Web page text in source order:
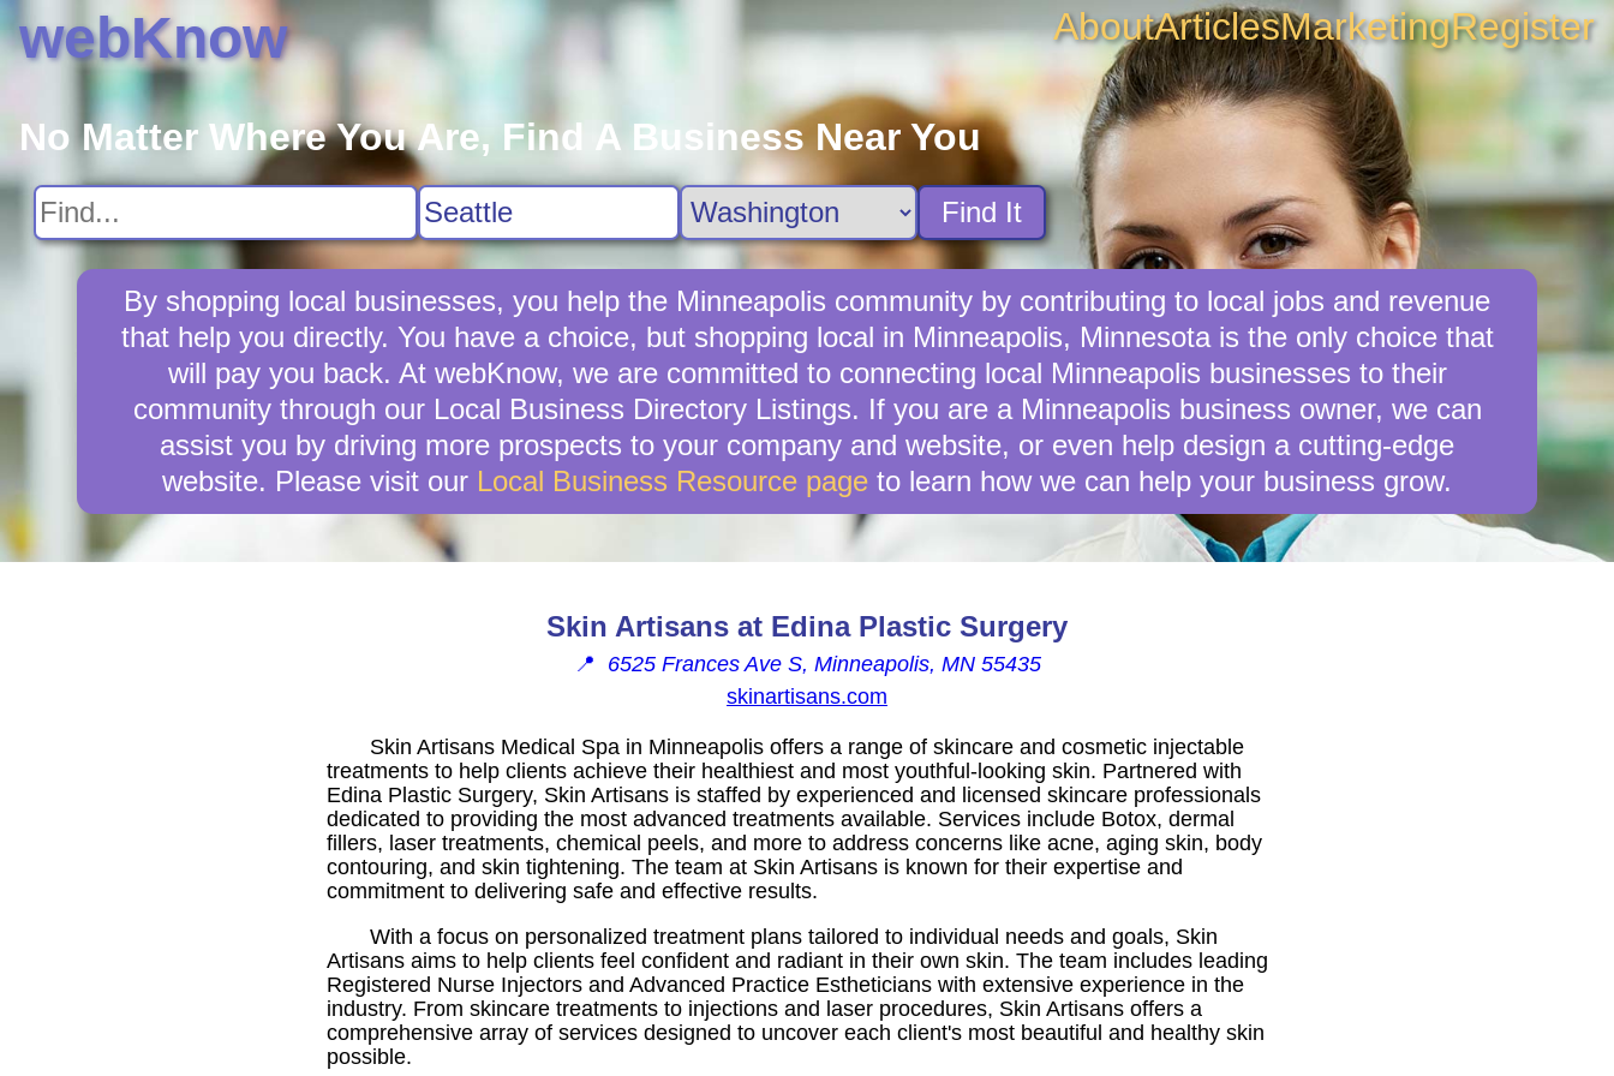
webKnow AboutArticlesMarketingRegister
No Matter Where You Are, Find A Business Near You
Find It
By shopping local businesses, you help the Minneapolis community by contributing to local jobs and revenue
that help you directly. You have a choice, but shopping local in Minneapolis, Minnesota is the only choice that
will pay you back. At webKnow, we are committed to connecting local Minneapolis businesses to their
community through our Local Business Directory Listings. If you are a Minneapolis business owner, we can
assist you by driving more prospects to your company and website, or even help design a cutting-edge
website. Please visit our Local Business Resource page to learn how we can help your business grow.
Skin Artisans at Edina Plastic Surgery
📍 6525 Frances Ave S, Minneapolis, MN 55435
skinartisans.com
Skin Artisans Medical Spa in Minneapolis offers a range of skincare and cosmetic injectable
treatments to help clients achieve their healthiest and most youthful-looking skin. Partnered with
Edina Plastic Surgery, Skin Artisans is staffed by experienced and licensed skincare professionals
dedicated to providing the most advanced treatments available. Services include Botox, dermal
fillers, laser treatments, chemical peels, and more to address concerns like acne, aging skin, body
contouring, and skin tightening. The team at Skin Artisans is known for their expertise and
commitment to delivering safe and effective results.
With a focus on personalized treatment plans tailored to individual needs and goals, Skin
Artisans aims to help clients feel confident and radiant in their own skin. The team includes leading
Registered Nurse Injectors and Advanced Practice Estheticians with extensive experience in the
industry. From skincare treatments to injections and laser procedures, Skin Artisans offers a
comprehensive array of services designed to uncover each client's most beautiful and healthy skin
possible.